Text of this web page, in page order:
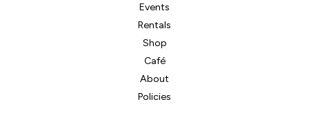
Events
Rentals
Shop
Café
About
Policies